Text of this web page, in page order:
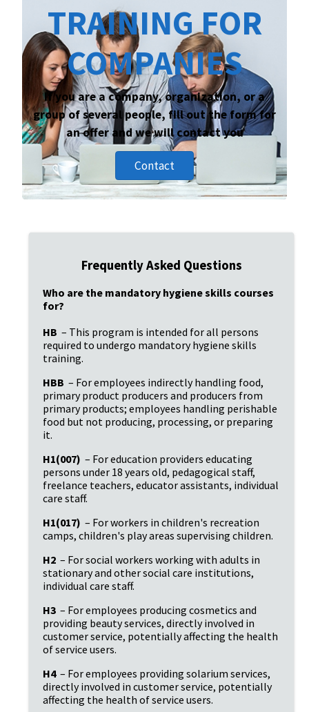
TRAINING FOR
COMPANIES
If you are a company, organization, or a
group of several people, fill out the form for
an offer and we will contact you
Contact
Frequently Asked Questions
Who are the mandatory hygiene skills courses
for?
HB – This program is intended for all persons
required to undergo mandatory hygiene skills
training.
HBB – For employees indirectly handling food,
primary product producers and producers from
primary products; employees handling perishable
food but not producing, processing, or preparing
it.
H1(007) – For education providers educating
persons under 18 years old, pedagogical staff,
freelance teachers, educator assistants, individual
care staff.
H1(017) – For workers in children's recreation
camps, children's play areas supervising children.
H2 – For social workers working with adults in
stationary and other social care institutions,
individual care staff.
H3 – For employees producing cosmetics and
providing beauty services, directly involved in
customer service, potentially affecting the health
of service users.
H4 – For employees providing solarium services,
directly involved in customer service, potentially
affecting the health of service users.